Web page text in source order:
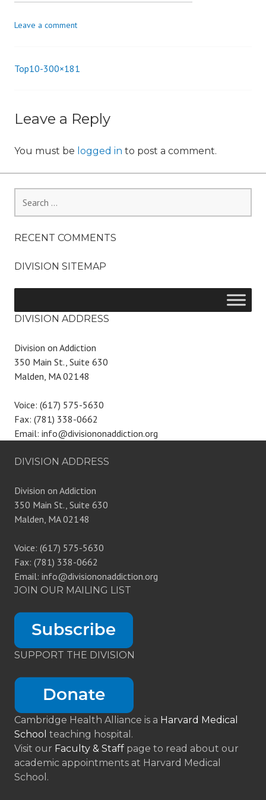
Leave a comment
Post
Top10-300×181
Leave a Reply
You must be logged in to post a comment.
for:
RECENT COMMENTS
DIVISION SITEMAP
DIVISION ADDRESS
Division on Addiction
350 Main St., Suite 630
Malden, MA 02148
Voice: (617) 575-5630
Fax: (781) 338-0662
Email: info@divisiononaddiction.org
DIVISION ADDRESS
Division on Addiction
350 Main St., Suite 630
Malden, MA 02148
Voice: (617) 575-5630
Fax: (781) 338-0662
Email: info@divisiononaddiction.org
JOIN OUR MAILING LIST
SUPPORT THE DIVISION
Cambridge Health Alliance is a Harvard Medical
School teaching hospital.
Visit our Faculty & Staff page to read about our
academic appointments at Harvard Medical
School.